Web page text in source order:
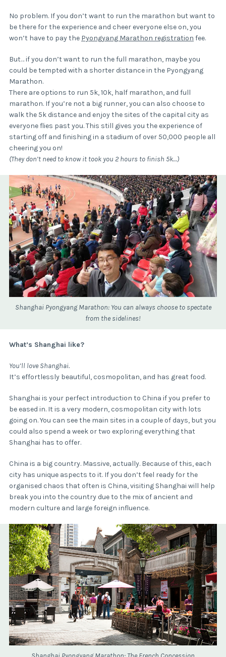
No problem. If you don’t want to run the marathon but want to
be there for the experience and cheer everyone else on, you
won’t have to pay the Pyongyang Marathon registration fee.
But… if you don’t want to run the full marathon, maybe you
could be tempted with a shorter distance in the Pyongyang
Marathon.
There are options to run 5k, 10k, half marathon, and full
marathon. If you’re not a big runner, you can also choose to
walk the 5k distance and enjoy the sites of the capital city as
everyone flies past you. This still gives you the experience of
starting off and finishing in a stadium of over 50,000 people all
cheering you on!
(They don’t need to know it took you 2 hours to finish 5k…)
Shanghai Pyongyang Marathon: You can always choose to spectate
from the sidelines!
What’s Shanghai like?
You’ll love Shanghai.
It’s effortlessly beautiful, cosmopolitan, and has great food.
Shanghai is your perfect introduction to China if you prefer to
be eased in. It is a very modern, cosmopolitan city with lots
going on. You can see the main sites in a couple of days, but you
could also spend a week or two exploring everything that
Shanghai has to offer.
China is a big country. Massive, actually. Because of this, each
city has unique aspects to it. If you don’t feel ready for the
organised chaos that often is China, visiting Shanghai will help
break you into the country due to the mix of ancient and
modern culture and large foreign influence.